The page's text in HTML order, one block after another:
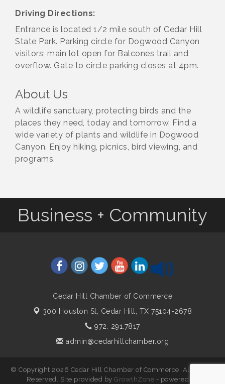
Driving Directions:
Entrance is located 1/2 mile south of Cedar Hill
State Park. Parking circle for Dogwood Canyon
visitors; main lot open for Balcones trail and
overflow. Gate to circle parking closes at 4pm.
About Us
A wildlife sanctuary, protecting birds and the
places they need, today and tomorrow. Find a
wide variety of plants and wildlife in Dogwood
Canyon. Enjoy hiking, picnics, bird viewing, and
programs.
Business + Community
Cedar Hill Chamber of Commerce
300 Houston St, Cedar Hill, TX 75104-2678
972. 291.7817
admin@cedarhillchamber.org
© Copyright 2026 Cedar Hill Chamber of Commerce. All Rights
Reserved. Site provided by GrowthZone - powered by